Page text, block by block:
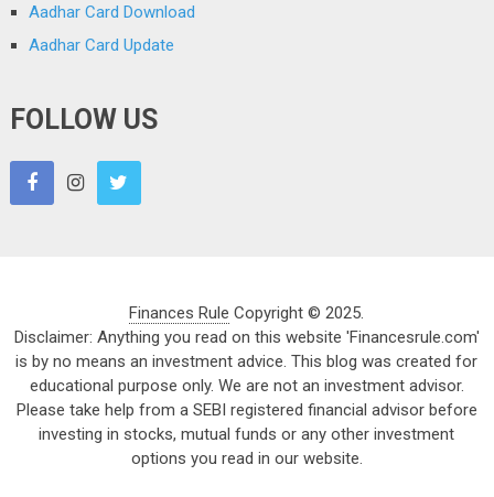
Aadhar Card Download
Aadhar Card Update
FOLLOW US
Finances Rule Copyright © 2025.
Disclaimer: Anything you read on this website 'Financesrule.com'
is by no means an investment advice. This blog was created for
educational purpose only. We are not an investment advisor.
Please take help from a SEBI registered financial advisor before
investing in stocks, mutual funds or any other investment
options you read in our website.